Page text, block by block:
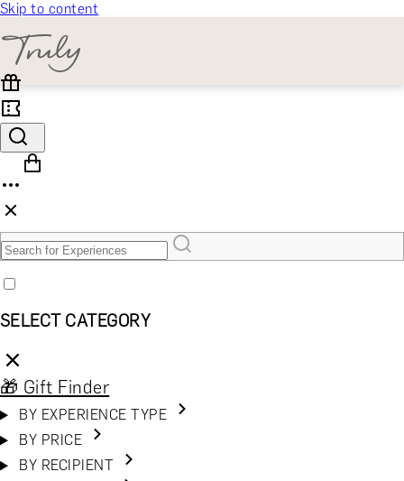
Skip to content
SELECT CATEGORY
🎁 Gift Finder
BY EXPERIENCE TYPE
BY PRICE
BY RECIPIENT